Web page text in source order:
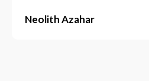
Neolith Azahar